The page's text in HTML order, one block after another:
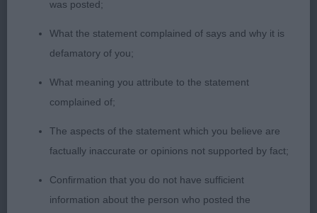
the class & RCC; 2 A The Great Prince; 3 Hughes’
Eusanit Silvr Deam Machine, I don’t remember
seeing this handsome boy before but boy is he
making his mark on the breed! He is mature,
quality & with an excellent masculine head &
expression, lovely well set eyes of a good colour,
good stop & correct ear placement which gives a
overdone with this boy as he has a good neck &
fore construction, strong topline well set & carried
was posted;
What the statement complained of says and why it is
defamatory of you;
What meaning you attribute to the statement
complained of;
The aspects of the statement which you believe are
factually inaccurate or opinions not supported by fact;
Confirmation that you do not have sufficient
information about the person who posted the